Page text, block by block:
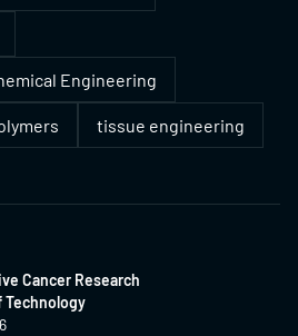
Engineering
tissue engineering
Cancer Research